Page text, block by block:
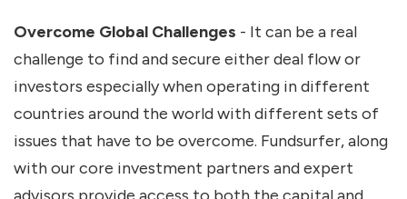
Overcome Global Challenges - It can be a real
challenge to find and secure either deal flow or
investors especially when operating in different
countries around the world with different sets of
issues that have to be overcome. Fundsurfer, along
with our core investment partners and expert